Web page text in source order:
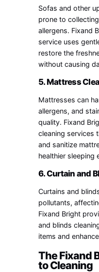
Sofas and other
prone to
allergens. Fixand
service uses
restore the
without causing
5. Mattress
Mattresses can
allergens, and
quality. Fixand
cleaning services
and sanitize
healthier sleeping
6. Curtain and
Curtains and
pollutants,
Fixand Bright
and blinds
items and
The Fixand
to Cleaning